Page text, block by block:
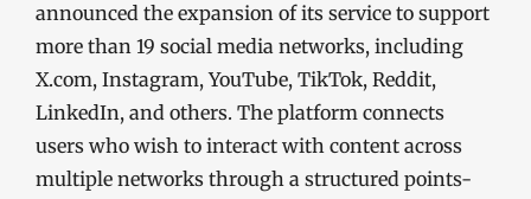
announced the expansion of its service to support
more than 19 social media networks, including
X.com, Instagram, YouTube, TikTok, Reddit,
LinkedIn, and others. The platform connects
users who wish to interact with content across
multiple networks through a structured points-